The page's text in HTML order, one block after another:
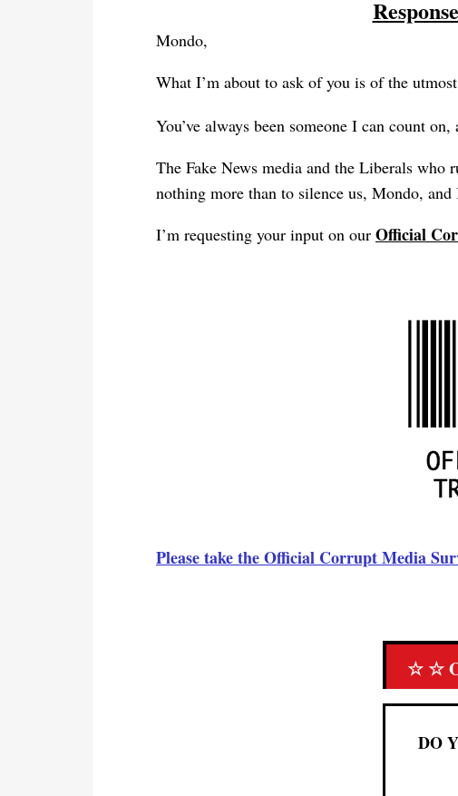
Mondo,
What I’m about to ask of you is of the
You’ve always been someone I can count on,
The Fake News media and the Liberals who
nothing more than to silence us, Mondo,
I’m requesting your input on our Official
Please take the Official Corrupt Media
☆ ☆
DO